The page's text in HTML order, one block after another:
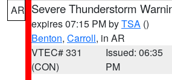
AR Severe Thunderstorm
expires 07:15 PM byTSA ()
Benton, Carroll, in AR
VTEC# 331
(CON)
Issued: 06:35
PM